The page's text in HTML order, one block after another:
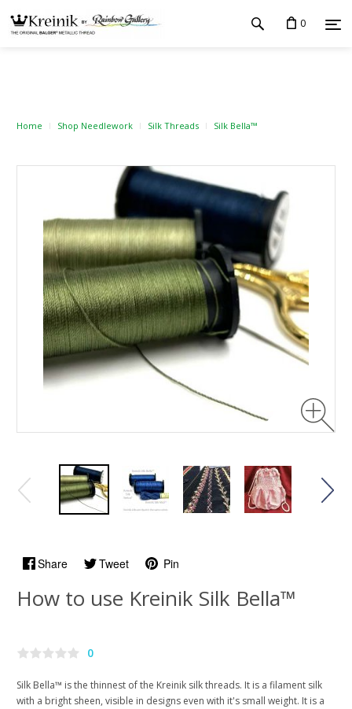
0
Home Shop Needlework Silk Threads Silk Bella™
Share Tweet Pin
How to use Kreinik Silk Bella™
0
Silk Bella™ is the thinnest of the Kreinik silk threads. It is a filament silk
with a bright sheen, visible in designs even with it's small weight. It is a